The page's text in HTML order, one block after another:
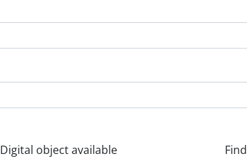
Digital object available